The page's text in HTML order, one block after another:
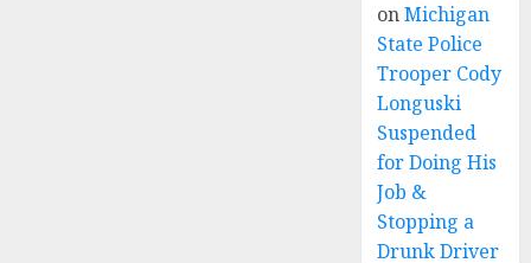
onMichigan
State Police
Trooper Cody
Longuski
Suspended
for Doing His
Job &
Stopping a
Drunk Driver